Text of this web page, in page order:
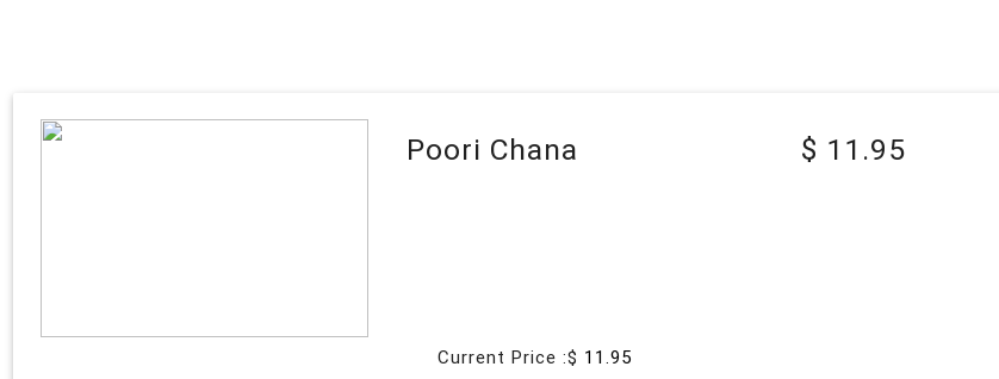
Poori Chana $ 11.95
Current Price :$ 11.95